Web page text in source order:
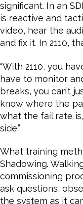
significant. In an
is reactive and
video, hear the
and fix it. In 2110,
“With 2110, you
have to monitor
breaks, you can’t
know where the
what the fail rate
side.”
What training
Shadowing.
commissioning
ask questions,
the system as it